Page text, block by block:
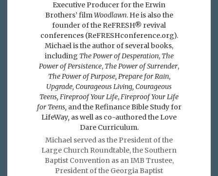
Executive Producer for the Erwin
Brothers’ filmWoodlawn. He is also the
founder of the ReFRESH® revival
conferences (ReFRESHconference.org).
Michael is the author of several books,
including The Power of Desperation, The
Power of Persistence, The Power of Surrender,
The Power of Purpose, Prepare for Rain,
Upgrade, Courageous Living, Courageous
Teens, Fireproof Your Life,Fireproof Your Life
for Teens, and the Refinance Bible Study for
LifeWay, as well as co-authored the Love
Dare Curriculum.
Michael served as the President of the
Large Church Roundtable, the Southern
Baptist Convention as an IMB Trustee,
President of the Georgia Baptist